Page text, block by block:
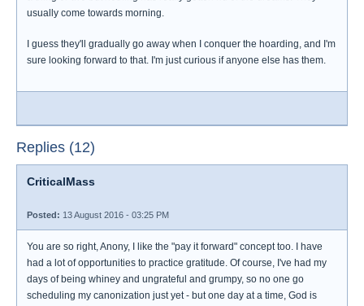
usually come towards morning.
I guess they'll gradually go away when I conquer the hoarding, and I'm
sure looking forward to that. I'm just curious if anyone else has them.
Replies (12)
CriticalMass
Posted: 13 August 2016 - 03:25 PM
You are so right, Anony, I like the "pay it forward" concept too. I have
had a lot of opportunities to practice gratitude. Of course, I've had my
days of being whiney and ungrateful and grumpy, so no one go
scheduling my canonization just yet - but one day at a time, God is